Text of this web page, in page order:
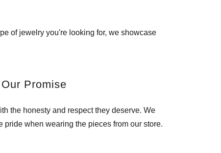
of jewelry you're looking for, we showcase
Our Promise
the honesty and respect they deserve. We
pride when wearing the pieces from our store.